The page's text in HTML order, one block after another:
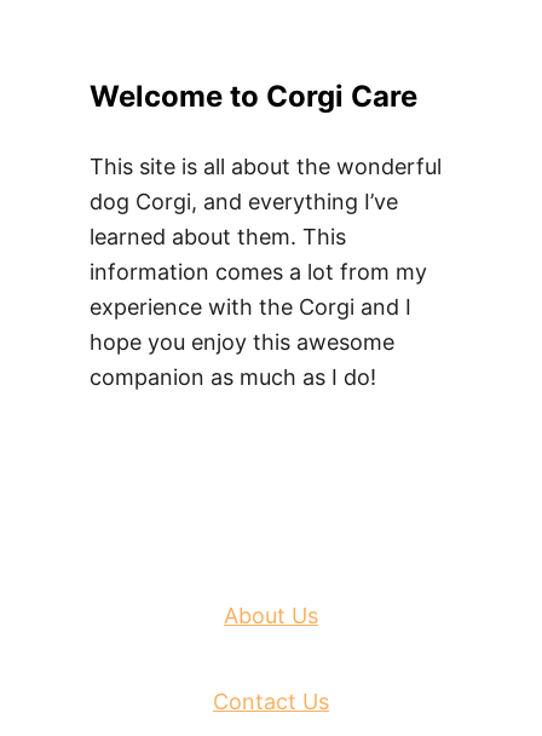
Welcome to Corgi Care
This site is all about the wonderful
dog Corgi, and everything I’ve
learned about them. This
information comes a lot from my
experience with the Corgi and I
hope you enjoy this awesome
companion as much as I do!
About Us
Contact Us